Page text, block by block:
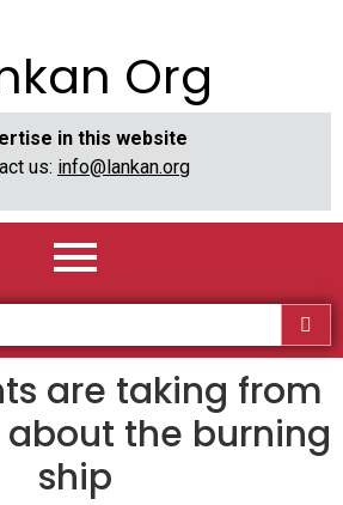
Org
in this website
us: info@lankan.org
are taking from
the burning
ship